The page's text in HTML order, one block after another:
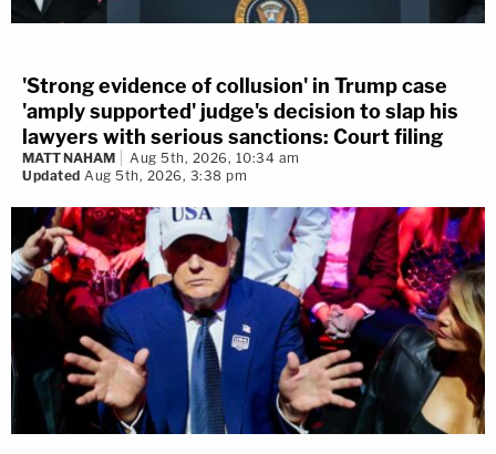
'Strong evidence of collusion' in Trump case
'amply supported' judge's decision to slap his
lawyers with serious sanctions: Court filing
MATT NAHAM
Aug 5th, 2026, 10:34 am
Updated Aug 5th, 2026, 3:38 pm